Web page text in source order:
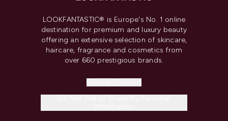
LOOKFANTASTIC® is Europe's No. 1 online
destination for premium and luxury beauty
offering an extensive selection of skincare,
haircare, fragrance and cosmetics from
over 660 prestigious brands.